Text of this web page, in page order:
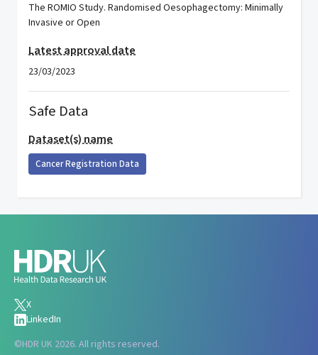
The ROMIO Study. Randomised Oesophagectomy: Minimally
Invasive or Open
Latest approval date
23/03/2023
Safe Data
Dataset(s) name
Cancer Registration Data
X
LinkedIn
©HDR UK 2026. All rights reserved.